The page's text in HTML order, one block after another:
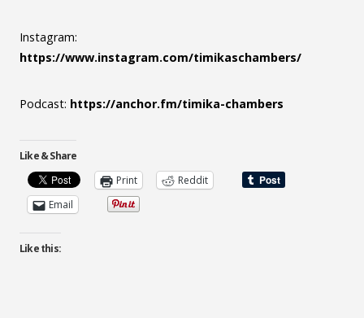
Instagram:
https://www.instagram.com/timikaschambers/
Podcast: https://anchor.fm/timika-chambers
Like & Share
Print
Reddit
Email
Like this: